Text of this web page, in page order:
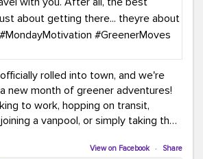
rolled into town, and we're
new month of greener adventures!
to work, hopping on transit,
a vanpool, or simply taking the
View on Facebook · Share